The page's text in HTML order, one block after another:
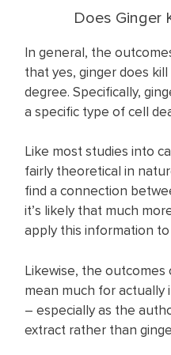
Does Ginger
In general, the
that yes, ginger does
degree. Specifically,
a specific type of cell
Like most studies into
fairly theoretical in
find a connection
it’s likely that much
apply this information
Likewise, the outcomes
mean much for actually
– especially as the
extract rather than